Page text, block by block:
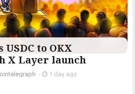
to OKX
X Layer launch
- 1 day ago